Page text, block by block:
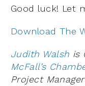
Good luck! Let
Download The
Judith Walsh is
McFall’s
Project